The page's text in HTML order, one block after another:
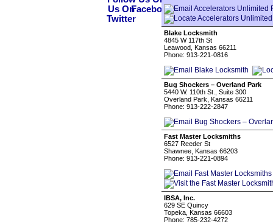
Blake Locksmith
4845 W 117th St
Leawood, Kansas 66211
Phone: 913-221-0816
Bug Shockers – Overland Park
5440 W. 110th St., Suite 300
Overland Park, Kansas 66211
Phone: 913-222-2847
Fast Master Locksmiths
6527 Reeder St
Shawnee, Kansas 66203
Phone: 913-221-0894
IBSA, Inc.
629 SE Quincy
Topeka, Kansas 66603
Phone: 785-232-4272